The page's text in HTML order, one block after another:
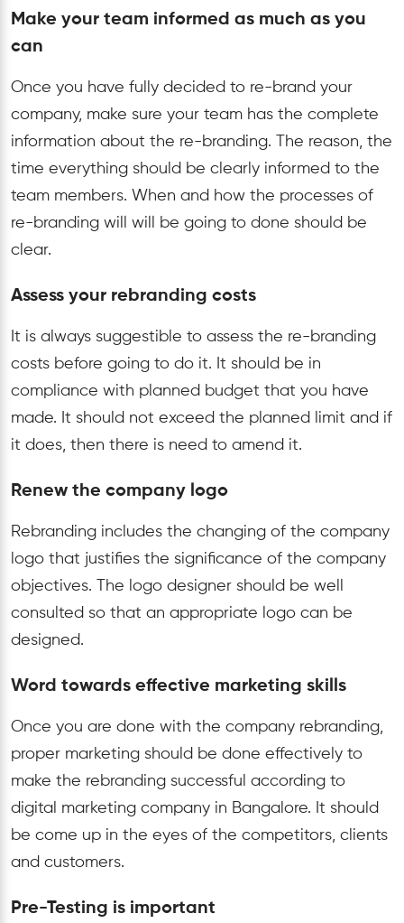
Make your team informed as much as you
can
Once you have fully decided to re-brand your
company, make sure your team has the complete
information about the re-branding. The reason, the
time everything should be clearly informed to the
team members. When and how the processes of
re-branding will will be going to done should be
clear.
Assess your rebranding costs
It is always suggestible to assess the re-branding
costs before going to do it. It should be in
compliance with planned budget that you have
made. It should not exceed the planned limit and if
it does, then there is need to amend it.
Renew the company logo
Rebranding includes the changing of the company
logo that justifies the significance of the company
objectives. The logo designer should be well
consulted so that an appropriate logo can be
designed.
Word towards effective marketing skills
Once you are done with the company rebranding,
proper marketing should be done effectively to
make the rebranding successful according to
digital marketing company in Bangalore. It should
be come up in the eyes of the competitors, clients
and customers.
Pre-Testing is important